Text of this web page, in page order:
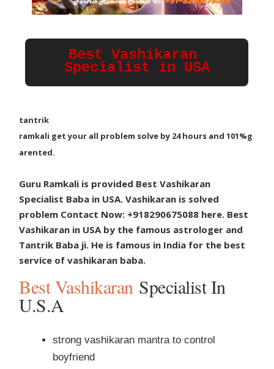
Best Vashikaran
Specialist in USA
tantrik
ramkali get your all problem solve by 24 hours and 101%g
arented.
Guru Ramkali is provided Best Vashikaran
Specialist Baba in USA. Vashikaran is solved
problem Contact Now: +918290675088 here. Best
Vashikaran in USA by the famous astrologer and
Tantrik Baba ji. He is famous in India for the best
service of vashikaran baba.
Best Vashikaran Specialist In
U.S.A
strong vashikaran mantra to control
boyfriend